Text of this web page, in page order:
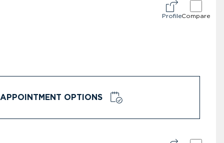
ProfileCompare
APPOINTMENT OPTIONS